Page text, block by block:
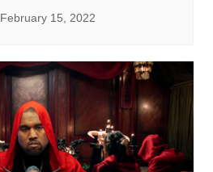
February 15, 2022